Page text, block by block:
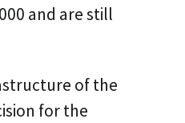
and are still
of the
for the